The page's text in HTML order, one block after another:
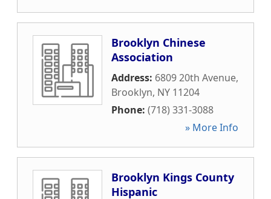
Brooklyn Chinese
Association
Address: 6809 20th Avenue,
Brooklyn, NY 11204
Phone: (718) 331-3088
» More Info
Brooklyn Kings County
Hispanic